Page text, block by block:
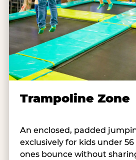
Trampoline Zone
An enclosed, padded
exclusively for kids under
ones bounce without